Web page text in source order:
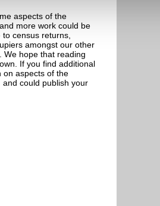
aspects of the
more work could be
census returns,
amongst our other
We hope that reading
If you find additional
on aspects of the
could publish your